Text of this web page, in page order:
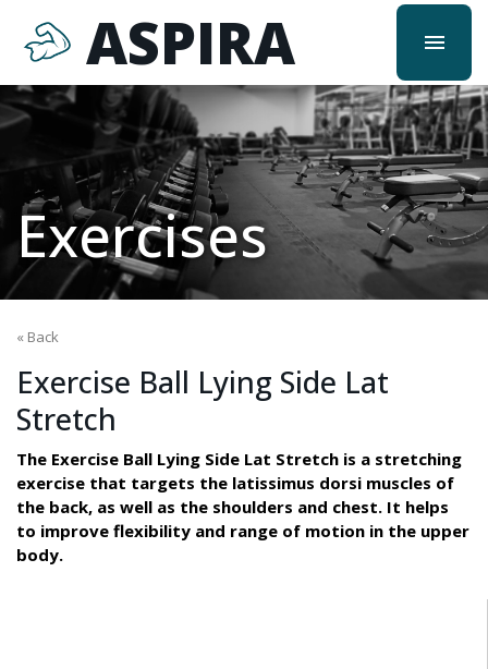
ASPIRA menu
Exercises
« Back
Exercise Ball Lying Side Lat
Stretch
The Exercise Ball Lying Side Lat Stretch is a stretching
exercise that targets the latissimus dorsi muscles of
the back, as well as the shoulders and chest. It helps
to improve flexibility and range of motion in the upper
body.